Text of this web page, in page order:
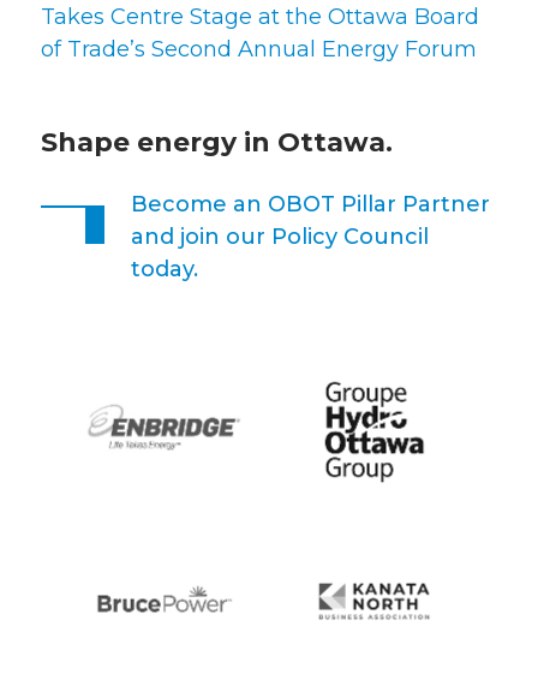
Takes Centre Stage at the Ottawa Board
of Trade’s Second Annual Energy Forum
Shape energy in Ottawa.
Become an OBOT Pillar Partner
and join our Policy Council
today.